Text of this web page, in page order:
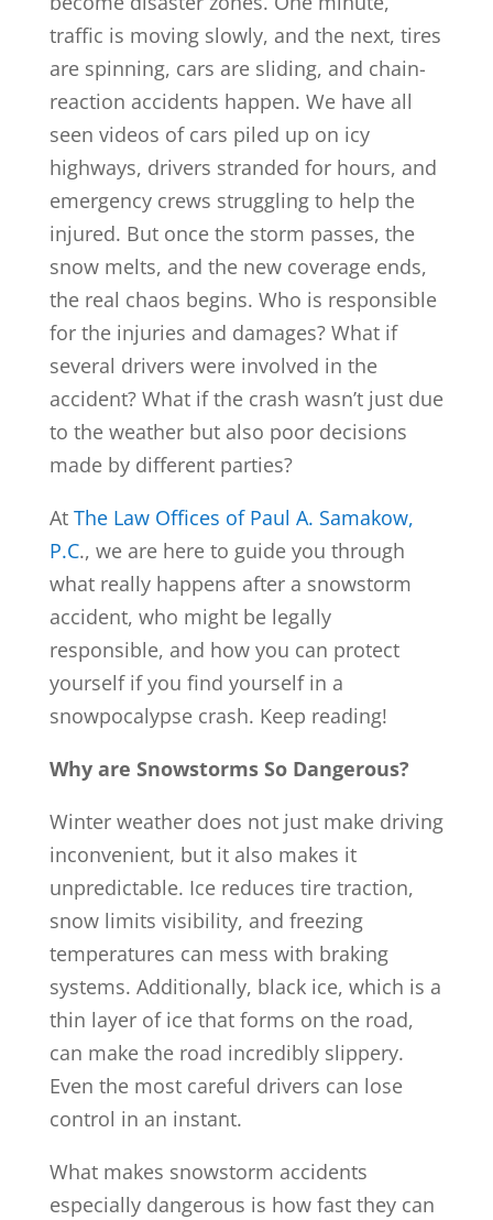
traffic is moving slowly, and the next, tires
are spinning, cars are sliding, and chain-
reaction accidents happen. We have all
seen videos of cars piled up on icy
highways, drivers stranded for hours, and
emergency crews struggling to help the
injured. But once the storm passes, the
snow melts, and the new coverage ends,
the real chaos begins. Who is responsible
for the injuries and damages? What if
several drivers were involved in the
accident? What if the crash wasn’t just due
to the weather but also poor decisions
made by different parties?
At The Law Offices of Paul A. Samakow,
P.C., we are here to guide you through
what really happens after a snowstorm
accident, who might be legally
responsible, and how you can protect
yourself if you find yourself in a
snowpocalypse crash. Keep reading!
Why are Snowstorms So Dangerous?
Winter weather does not just make driving
inconvenient, but it also makes it
unpredictable. Ice reduces tire traction,
snow limits visibility, and freezing
temperatures can mess with braking
systems. Additionally, black ice, which is a
thin layer of ice that forms on the road,
can make the road incredibly slippery.
Even the most careful drivers can lose
control in an instant.
What makes snowstorm accidents
especially dangerous is how fast they can